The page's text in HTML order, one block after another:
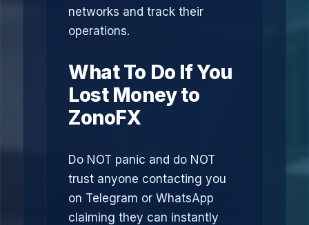
networks and track their
operations.
What To Do If You
Lost Money to
ZonoFX
Do NOT panic and do NOT
trust anyone contacting you
on Telegram or WhatsApp
claiming they can instantly